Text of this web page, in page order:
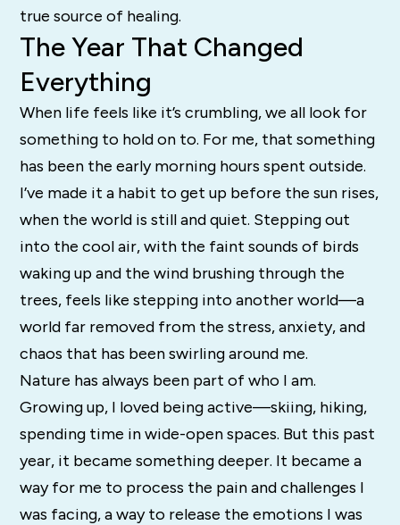
true source of healing.
The Year That Changed
Everything
When life feels like it’s crumbling, we all look for
something to hold on to. For me, that something
has been the early morning hours spent outside.
I’ve made it a habit to get up before the sun rises,
when the world is still and quiet. Stepping out
into the cool air, with the faint sounds of birds
waking up and the wind brushing through the
trees, feels like stepping into another world—a
world far removed from the stress, anxiety, and
chaos that has been swirling around me.
Nature has always been part of who I am.
Growing up, I loved being active—skiing, hiking,
spending time in wide-open spaces. But this past
year, it became something deeper. It became a
way for me to process the pain and challenges I
was facing, a way to release the emotions I was